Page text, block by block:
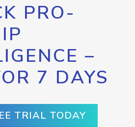
PRO-
–
7 DAYS
TRIAL TODAY